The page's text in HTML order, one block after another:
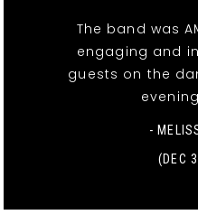
The band was
engaging and
guests on the
-
(DEC